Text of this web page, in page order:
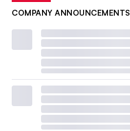
COMPANY ANNOUNCEMENTS